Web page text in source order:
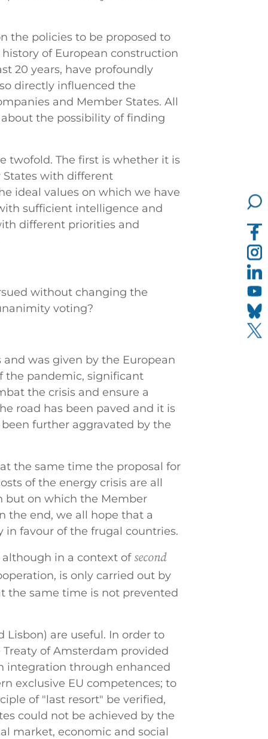
the policies to be proposed to
of European construction
20 years, have profoundly
directly influenced the
and Member States. All
the possibility of finding
twofold. The first is whether it is
with different
ideal values on which we have
sufficient intelligence and
different priorities and
without changing the
voting?
was given by the European
the pandemic, significant
the crisis and ensure a
road has been paved and it is
further aggravated by the
the same time the proposal for
of the energy crisis are all
but on which the Member
the end, we all hope that a
favour of the frugal countries.
although in a context ofsecond
is only carried out by
the same time is not prevented
Lisbon) are useful. In order to
of Amsterdam provided
integration through enhanced
exclusive EU competences; to
of "last resort" be verified,
could not be achieved by the
market, economic and social